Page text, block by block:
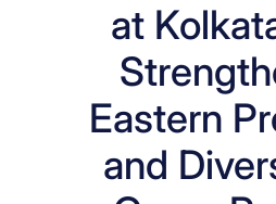
at
Eastern
and